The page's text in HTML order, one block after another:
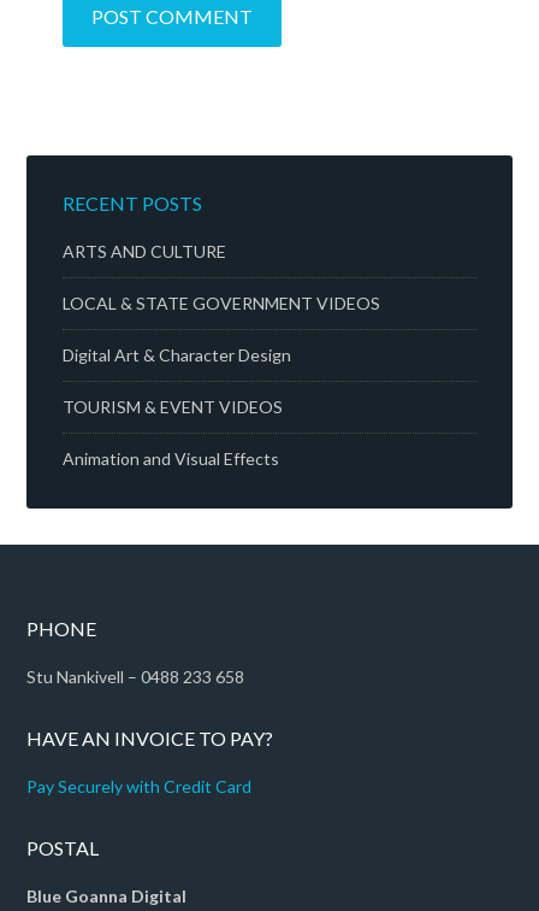
RECENT POSTS
ARTS AND CULTURE
LOCAL & STATE GOVERNMENT VIDEOS
Digital Art & Character Design
TOURISM & EVENT VIDEOS
Animation and Visual Effects
PHONE
Stu Nankivell – 0488 233 658
HAVE AN INVOICE TO PAY?
Pay Securely with Credit Card
POSTAL
Blue Goanna Digital